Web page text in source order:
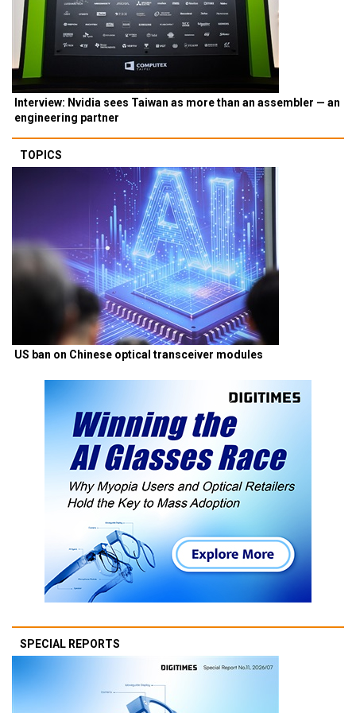
Interview: Nvidia sees Taiwan as more than an assembler — an
engineering partner
TOPICS
US ban on Chinese optical transceiver modules
SPECIAL REPORTS